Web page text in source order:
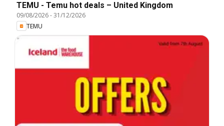
TEMU - Temu hot deals – United Kingdom
09/08/2026-31/12/2026
TEMU